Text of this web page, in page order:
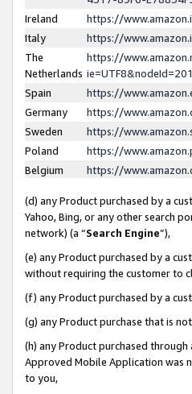
Ireland
https://
Italy
https://
The
Netherlands
https://
Spain
https://
Germany
https://
Sweden
https://
Poland
https://
Belgium
https://
(d) any Product purchased by a
Yahoo, Bing, or any other search
network) (a “Search Engine”),
(e) any Product purchased by a
without requiring the customer to
(f) any Product purchased by a
(g) any Product purchase that is
(h) any Product purchased
Approved Mobile Application was
to you,